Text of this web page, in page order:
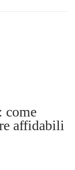
come
affidabili